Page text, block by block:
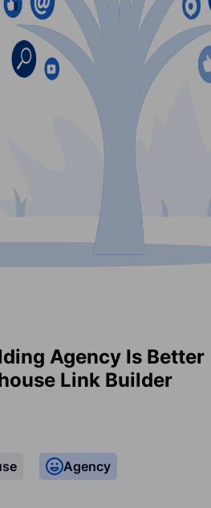
Agency Is Better
Link Builder
Agency